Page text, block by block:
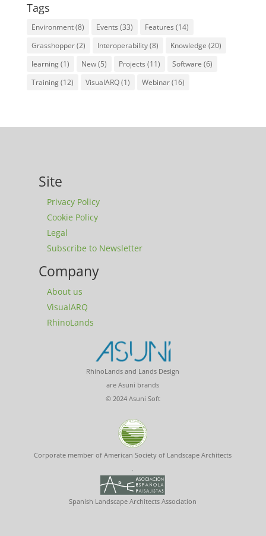
Tags
Environment(8) Events (33) Features (14)
Grasshopper(2) Interoperability(8) Knowledge (20)
learning(1) New(5) Projects (11) Software (6)
Training(12) VisualARQ(1) Webinar(16)
Site
Privacy Policy
Cookie Policy
Legal
Subscribe to Newsletter
Company
About us
VisualARQ
RhinoLands
RhinoLands and Lands Design
are Asuni brands
© 2024 Asuni Soft
Corporate member of American Society of Landscape Architects
.
Spanish Landscape Architects Association